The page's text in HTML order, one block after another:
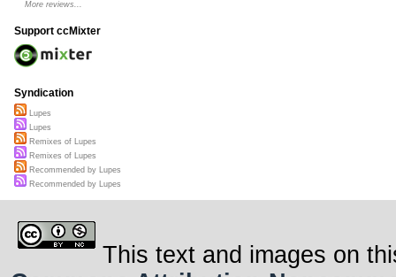
More reviews...
Support ccMixter
Syndication
Lupes
Lupes
Remixes of Lupes
Remixes of Lupes
Recommended by Lupes
Recommended by Lupes
This text and images on